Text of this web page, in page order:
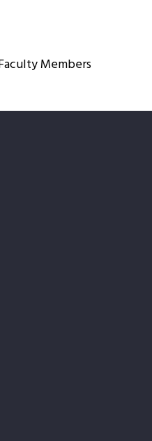
Members